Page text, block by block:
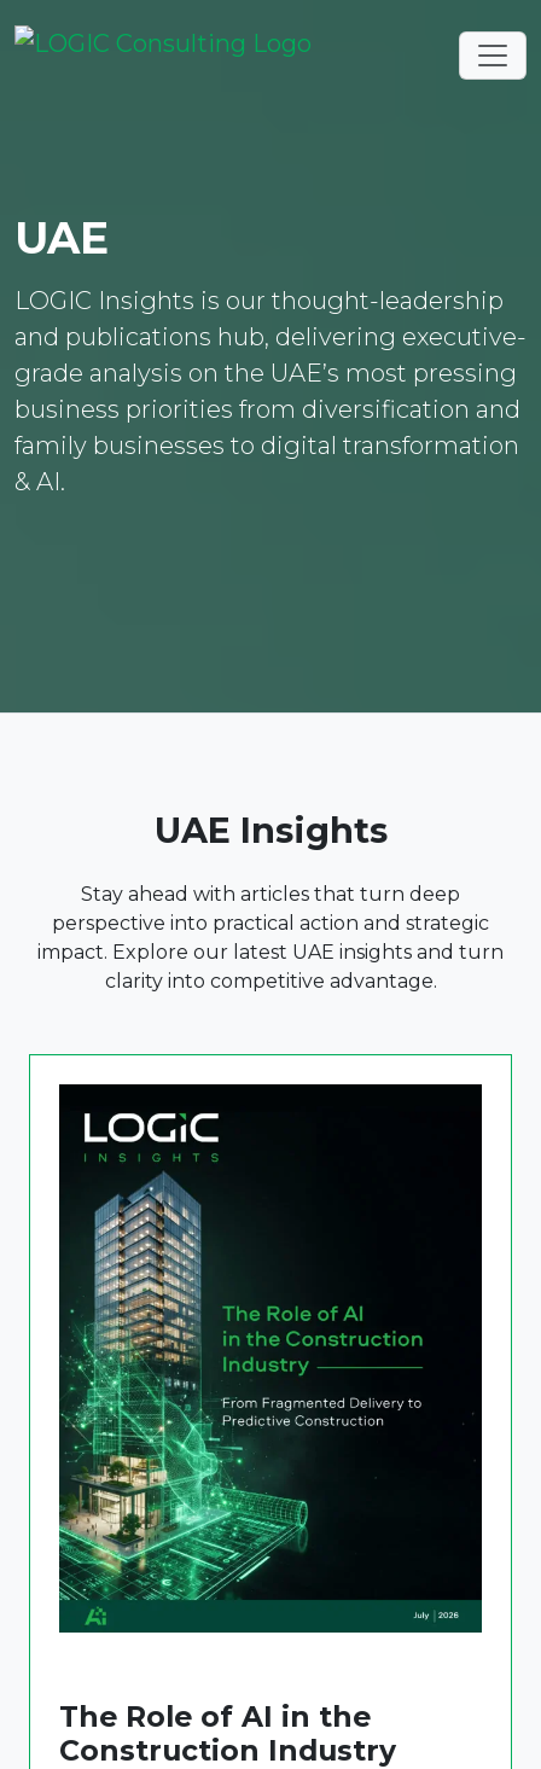
UAE
LOGIC Insights is our thought-leadership
and publications hub, delivering executive-
grade analysis on the UAE’s most pressing
business priorities from diversification and
family businesses to digital transformation
& AI.
UAE Insights
Stay ahead with articles that turn deep
perspective into practical action and strategic
impact. Explore our latest UAE insights and turn
clarity into competitive advantage.
The Role of AI in the
Construction Industry